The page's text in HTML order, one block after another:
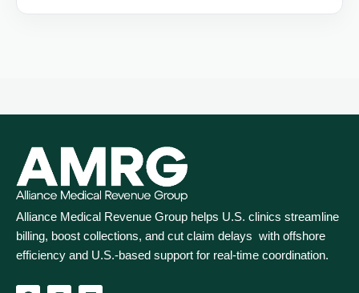
Alliance Medical Revenue Group helps U.S. clinics streamline
billing, boost collections, and cut claim delays with offshore
efficiency and U.S.-based support for real‑time coordination.